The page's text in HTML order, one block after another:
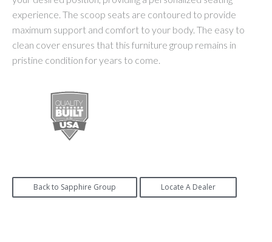
experience. The scoop seats are contoured to provide
maximum support and comfort to your body. The easy to
clean cover ensures that this furniture group remains in
pristine condition for years to come.
Back to Sapphire Group Locate A Dealer